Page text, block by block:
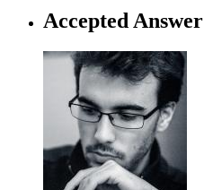
Accepted Answer